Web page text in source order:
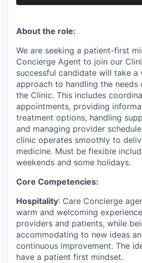
About the role:
We are seeking a patient-first
Concierge Agent to join our
successful candidate will take a
approach to handling the
the Clinic. This includes
appointments, providing
treatment options, handling
and managing provider
clinic operates smoothly to
medicine. Must be flexible
weekends and some holidays.
Core Competencies:
Hospitality: ​​Care Concierge
warm and welcoming
providers and patients, while
accommodating to new ideas
continuous improvement. The
have a patient first mindset.